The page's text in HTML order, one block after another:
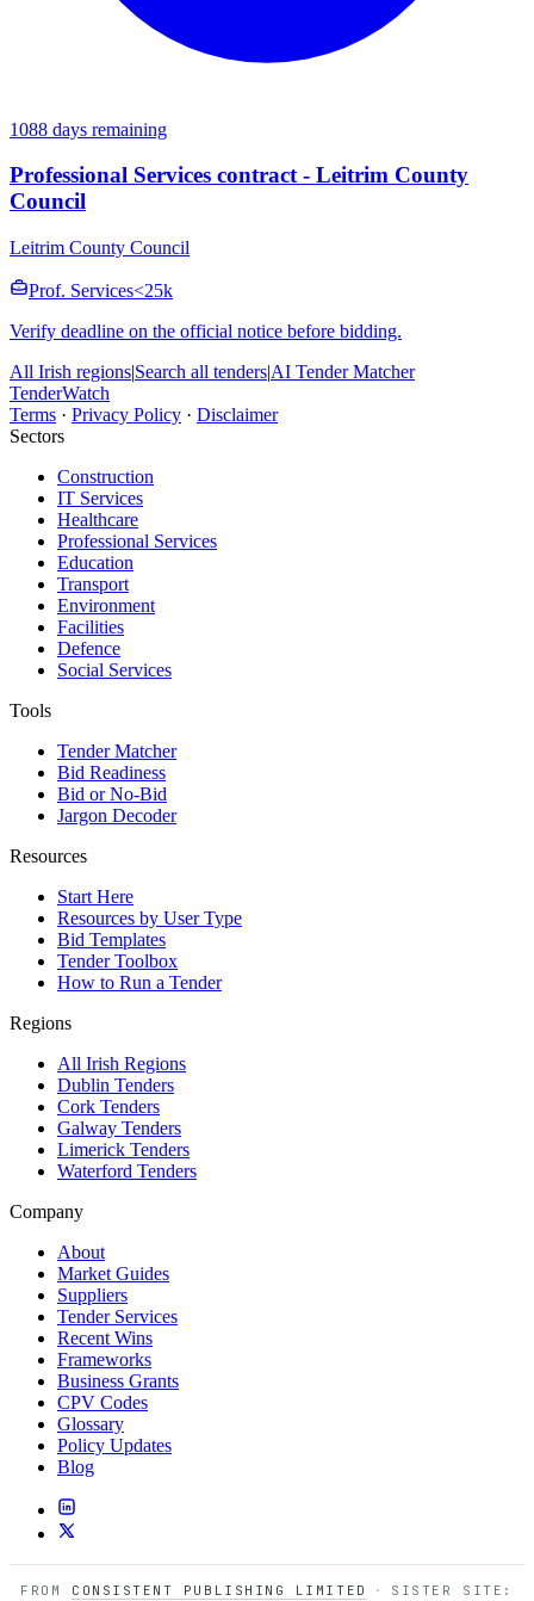
1088 days remaining
Professional Services contract - Leitrim County
Council
Leitrim County Council
Prof. Services<25k
Verify deadline on the official notice before bidding.
All Irish regions|Search all tenders|AI Tender Matcher
TenderWatch
Terms · Privacy Policy · Disclaimer
Sectors
Construction
IT Services
Healthcare
Professional Services
Education
Transport
Environment
Facilities
Defence
Social Services
Tools
Tender Matcher
Bid Readiness
Bid or No-Bid
Jargon Decoder
Resources
Start Here
Resources by User Type
Bid Templates
Tender Toolbox
How to Run a Tender
Regions
All Irish Regions
Dublin Tenders
Cork Tenders
Galway Tenders
Limerick Tenders
Waterford Tenders
Company
About
Market Guides
Suppliers
Tender Services
Recent Wins
Frameworks
Business Grants
CPV Codes
Glossary
Policy Updates
Blog
FROM CONSISTENT PUBLISHING LIMITED ·
SISTER SITE: